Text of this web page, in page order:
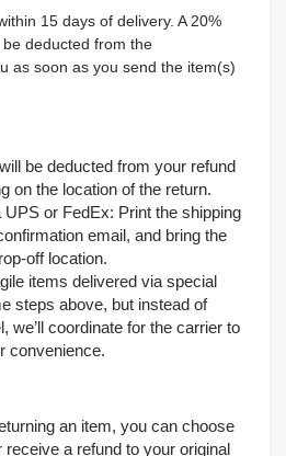
15 days of delivery. A 20%
deducted from the
as soon as you send the item(s)
be deducted from your refund
on the location of the return.
UPS or FedEx: Print the shipping
email, and bring the
off location.
items delivered via special
steps above, but instead of
we’ll coordinate for the carrier to
convenience.
an item, you can choose
a refund to your original